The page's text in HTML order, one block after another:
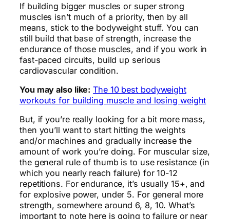
If building bigger muscles or super strong
muscles isn’t much of a priority, then by all
means, stick to the bodyweight stuff. You can
still build that base of strength, increase the
endurance of those muscles, and if you work in
fast-paced circuits, build up serious
cardiovascular condition.
You may also like: The 10 best bodyweight
workouts for building muscle and losing weight
But, if you’re really looking for a bit more mass,
then you’ll want to start hitting the weights
and/or machines and gradually increase the
amount of work you’re doing. For muscular size,
the general rule of thumb is to use resistance (in
which you nearly reach failure) for 10-12
repetitions. For endurance, it’s usually 15+, and
for explosive power, under 5. For general more
strength, somewhere around 6, 8, 10. What’s
important to note here is going to failure or near